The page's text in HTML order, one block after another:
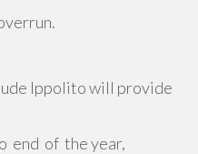
Ippolito will provide
end of the year,